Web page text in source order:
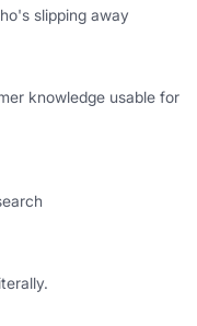
slipping away
knowledge usable for